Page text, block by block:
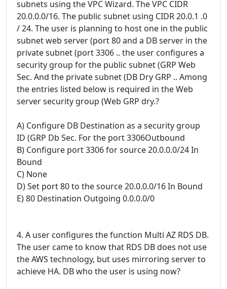
subnets using the VPC Wizard. The VPC CIDR
20.0.0.0/16. The public subnet using CIDR 20.0.1 .0
/ 24. The user is planning to host one in the public
subnet web server (port 80 and a DB server in the
private subnet (port 3306 .. the user configures a
security group for the public subnet (GRP Web
Sec. And the private subnet (DB Dry GRP .. Among
the entries listed below is required in the Web
server security group (Web GRP dry.?
A) Configure DB Destination as a security group
ID (GRP Db Sec. For the port 3306Outbound
B) Configure port 3306 for source 20.0.0.0/24 In
Bound
C) None
D) Set port 80 to the source 20.0.0.0/16 In Bound
E) 80 Destination Outgoing 0.0.0.0/0
4. A user configures the function Multi AZ RDS DB.
The user came to know that RDS DB does not use
the AWS technology, but uses mirroring server to
achieve HA. DB who the user is using now?